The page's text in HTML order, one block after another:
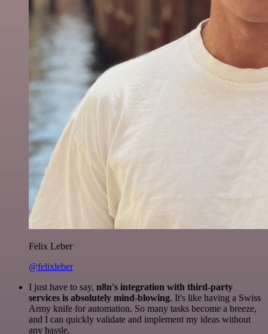
Felix Leber
@felixleber
I just have to say, n8n's integration with third-party
services is absolutely mind-blowing. It's like having a Swiss
Army knife for automation. So many tasks become a breeze,
and I can quickly validate and implement my ideas without
any hassle.